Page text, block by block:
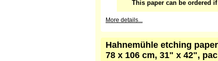
White paper, 250 grams, 100%
stronger, more durable and more
Manufactured on a cylinder mould
lithography, relief printing,
A versatile and widely used paper.
Soft, matt surface.